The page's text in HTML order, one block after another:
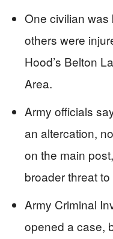
One civilian was
others were
Hood’s Belton
Area.
Army officials
an altercation,
on the main
broader threat
Army Criminal
opened a case,